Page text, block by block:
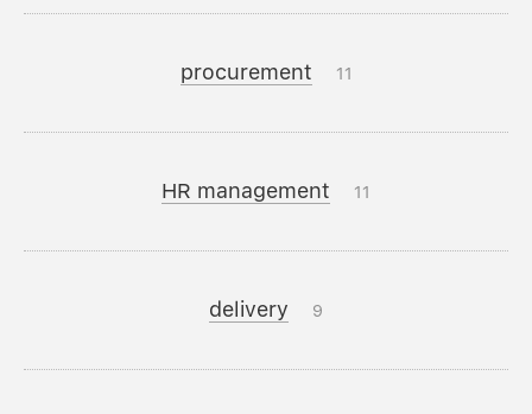
procurement 11
HR management 11
delivery 9